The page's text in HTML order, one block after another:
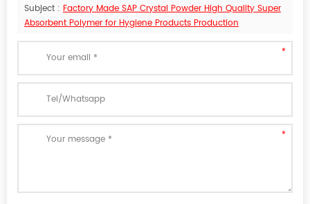
Subject : Factory Made SAP Crystal Powder High Quality Super
Absorbent Polymer for Hygiene Products Production